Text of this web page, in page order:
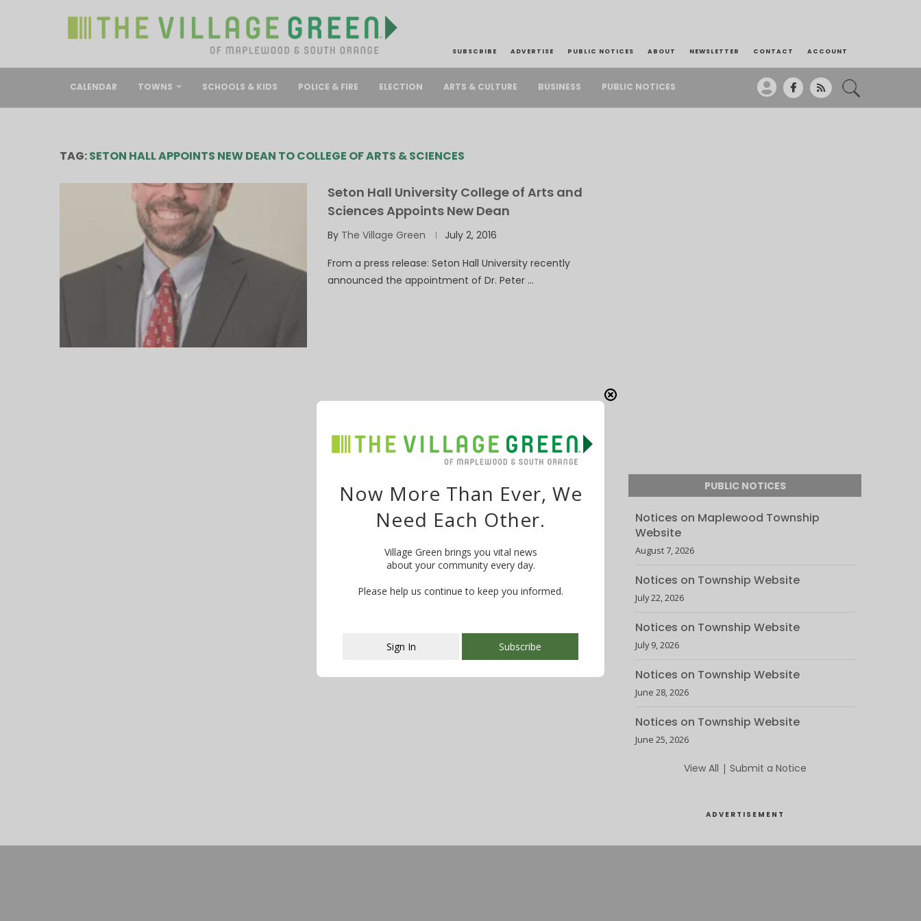
SUBSCRIBE ADVERTISE PUBLIC NOTICES ABOUT NEWSLETTER CONTACT ACCOUNT
CALENDAR TOWNS SCHOOLS & KIDS POLICE & FIRE ELECTION ARTS & CULTURE BUSINESS PUBLIC NOTICES
TAG:SETON HALL APPOINTS NEW DEAN TO COLLEGE OF ARTS & SCIENCES
Seton Hall University College of Arts and
Sciences Appoints New Dean
By The Village Green July 2, 2016
From a press release: Seton Hall University recently
announced the appointment of Dr. Peter …
PUBLIC NOTICES
Notices on Maplewood Township
Website
August 7, 2026
Notices on Township Website
July 22, 2026
Notices on Township Website
July 9, 2026
Notices on Township Website
June 28, 2026
Notices on Township Website
June 25, 2026
View All | Submit a Notice
ADVERTISEMENT
This popup will close in:108
Now More Than Ever, We
Need Each Other.
Village Green brings you vital news
about your community every day.
Please help us continue to keep you informed.
Sign In Subscribe